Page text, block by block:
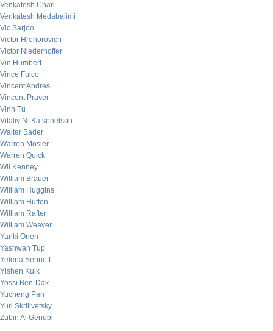
Venkatesh Chari
Venkatesh Medabalimi
Vic Sarjoo
Victor Hrehorovich
Victor Niederhoffer
Vin Humbert
Vince Fulco
Vincent Andres
Vincent Praver
Vinh Tu
Vitaliy N. Katsenelson
Walter Bader
Warren Mosler
Warren Quick
Wil Kenney
William Brauer
William Huggins
William Hutton
William Rafter
William Weaver
Yanki Onen
Yashwan Tup
Yelena Sennett
Yishen Kuik
Yossi Ben-Dak
Yucheng Pan
Yuri Skrilivetsky
Zubin Al Genubi